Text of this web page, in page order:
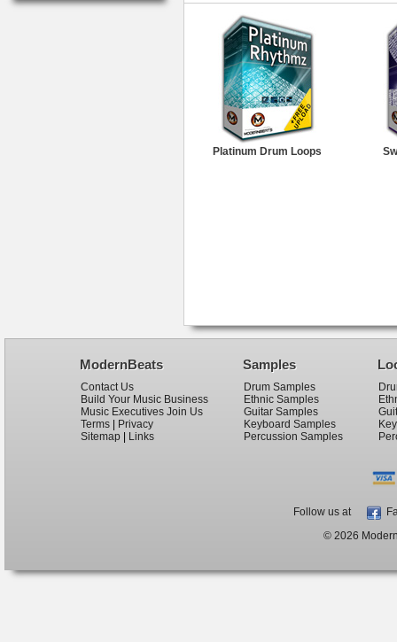
Platinum Drum Loops
ModernBeats
Contact Us
Build Your Music Business
Music Executives Join Us
Terms
Privacy
Sitemap
Links
Samples
Drum Samples
Ethnic Samples
Guitar Samples
Keyboard Samples
Percussion Samples
Follow us at
© 2026